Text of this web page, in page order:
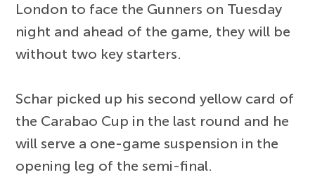
London to face the Gunners on Tuesday
night and ahead of the game, they will be
without two key starters.
Schar picked up his second yellow card of
the Carabao Cup in the last round and he
will serve a one-game suspension in the
opening leg of the semi-final.